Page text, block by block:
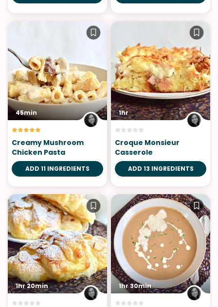
45min
Creamy Mushroom
Chicken Pasta
ADD 11 INGREDIENTS
1hr
Croque Monsieur
Casserole
ADD 13 INGREDIENTS
1hr 20min 1hr 30min